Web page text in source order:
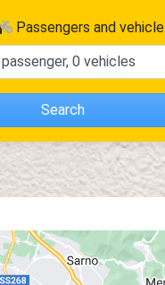
Passengers and vehicle
passenger, 0 vehicles
Search